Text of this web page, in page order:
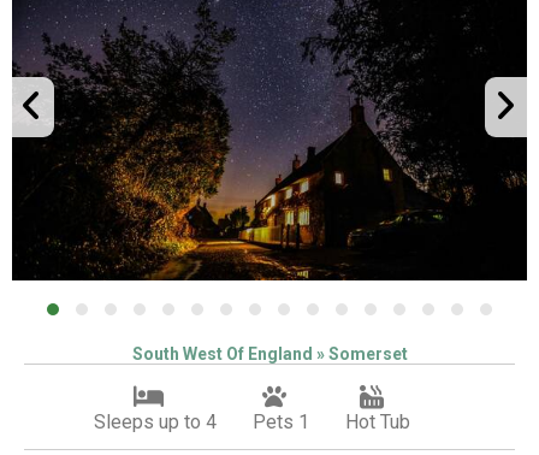
South West Of England » Somerset
Sleeps up to 4 Pets 1 Hot Tub